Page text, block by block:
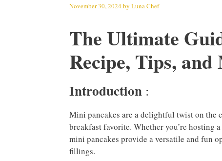
November 30, 2024by Luna Chef
The Ultimate
Recipe, Tips, and
Introduction :
Mini pancakes are a delightful twist on the
breakfast favorite. Whether you’re hosting
mini pancakes provide a versatile and fun
fillings.